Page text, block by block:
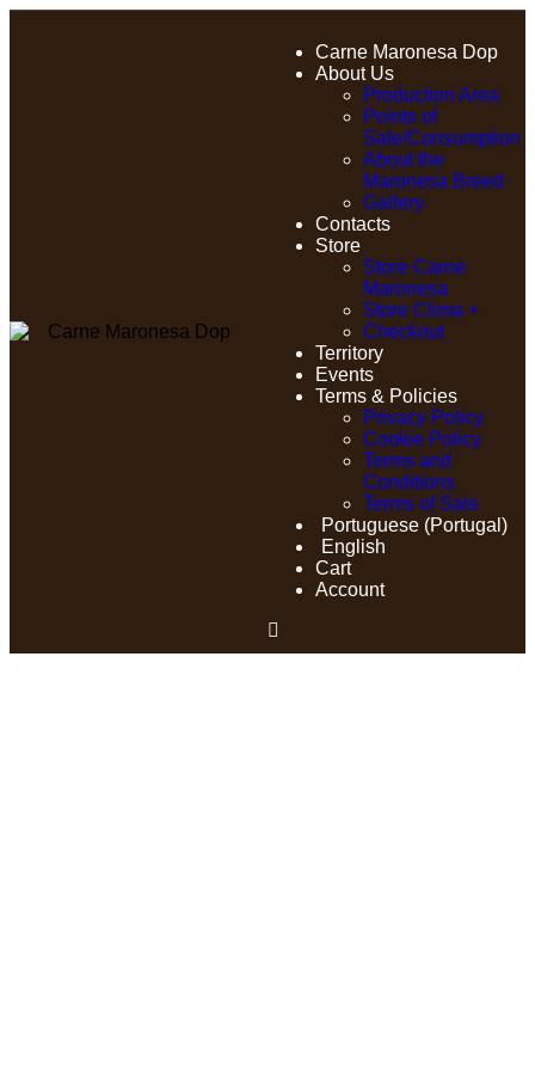
Carne Maronesa Dop
About Us
Production Area
Points of
Sale/Consumption
About the
Maronesa Breed
Gallery
Contacts
Store
Store Carne
Maronesa
Store Clima +
Checkout
Territory
Events
Terms & Policies
Privacy Policy
Cookie Policy
Terms and
Conditions
Terms of Sale
Portuguese (Portugal)
English
Cart
Account